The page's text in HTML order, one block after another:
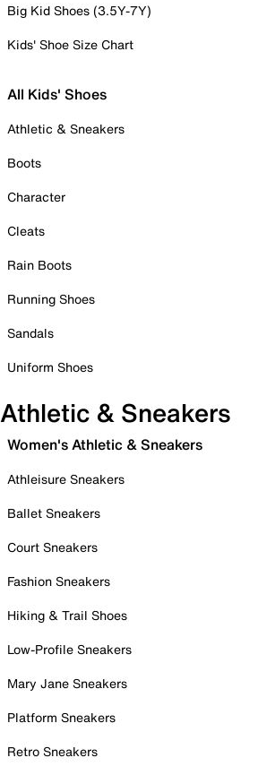
Big Kid Shoes (3.5Y-7Y)
Kids' Shoe Size Chart
All Kids' Shoes
Athletic & Sneakers
Boots
Character
Cleats
Rain Boots
Running Shoes
Sandals
Uniform Shoes
Athletic & Sneakers
Women's Athletic & Sneakers
Athleisure Sneakers
Ballet Sneakers
Court Sneakers
Fashion Sneakers
Hiking & Trail Shoes
Low-Profile Sneakers
Mary Jane Sneakers
Platform Sneakers
Retro Sneakers